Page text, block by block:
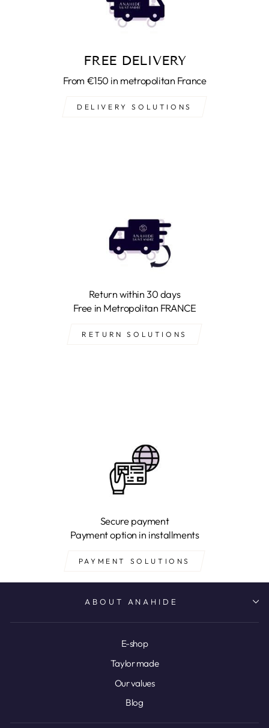
FREE DELIVERY
From €150 in metropolitan France
DELIVERY SOLUTIONS
Return within 30 days
Free in Metropolitan FRANCE
RETURN SOLUTIONS
Secure payment
Payment option in installments
PAYMENT SOLUTIONS
ABOUT ANAHIDE
E-shop
Taylor made
Our values
Blog